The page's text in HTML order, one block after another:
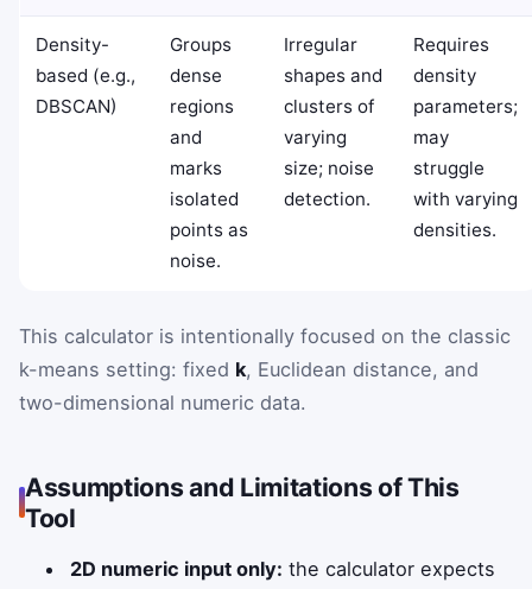
Density-
based (e.g.,
DBSCAN)
Groups
dense
regions
and
marks
isolated
points as
noise.
Irregular
shapes and
clusters of
varying
size; noise
detection.
Requires
density
parameters;
may
struggle
with varying
densities.
This calculator is intentionally focused on the classic
k-means setting: fixed k, Euclidean distance, and
two-dimensional numeric data.
Assumptions and Limitations of This
Tool
2D numeric input only: the calculator expects